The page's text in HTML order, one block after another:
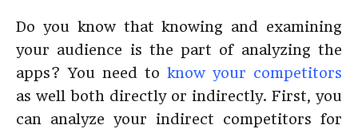
Do you know that knowing and examining
your audience is the part of analyzing the
apps? You need to know your competitors
as well both directly or indirectly. First, you
can analyze your indirect competitors for